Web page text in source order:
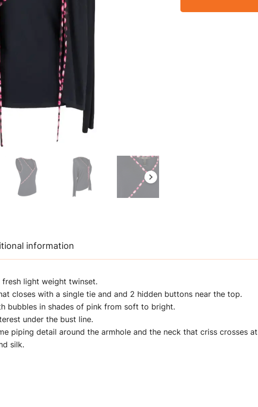
information
fresh light weight twinset.
closes with a single tie and and 2 hidden buttons near the top.
bubbles in shades of pink from soft to bright.
under the bust line.
piping detail around the armhole and the neck that criss crosses
silk.